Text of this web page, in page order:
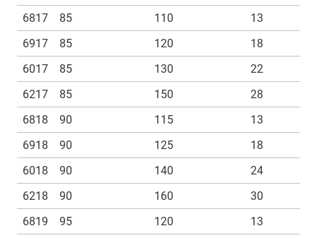
6817
85 110
13
6917
85 120
18
6017
85 130
22
6217
85 150
28
6818
90 115
13
6918
90 125
18
6018
90 140
24
6218
90 160
30
6819
95 120 13